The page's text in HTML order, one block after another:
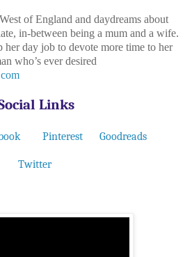
of England and daydreams about
in-between being a mum and a wife.
day job to devote more time to her
who’s ever desired
Links
Pinterest Goodreads
Twitter